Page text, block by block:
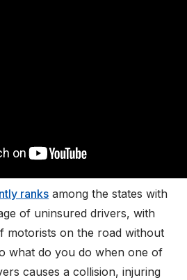
ranks among the states with
of uninsured drivers, with
motorists on the road without
what do you do when one of
causes a collision, injuring